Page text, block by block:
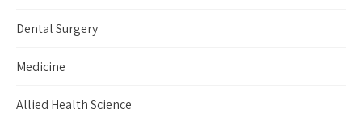
Dental Surgery
Medicine
Allied Health Science